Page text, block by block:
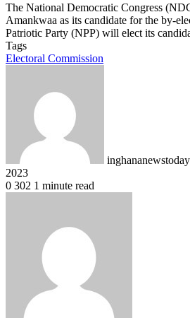
The National Democratic Congress
Amankwaa as its candidate for the by-
Patriotic Party (NPP) will elect its
Tags
Electoral Commission
inghananewstoday
2023
0 302 1 minute read